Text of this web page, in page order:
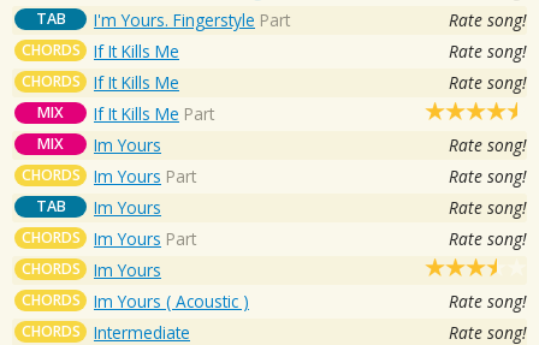
TAB I'm Yours. Fingerstyle Part Rate song!
CHORDS If It Kills Me Rate song!
CHORDS If It Kills Me Rate song!
MIX If It Kills Me Part
MIX Im Yours Rate song!
CHORDS Im Yours Part Rate song!
TAB Im Yours Rate song!
CHORDS Im Yours Part Rate song!
CHORDS Im Yours
CHORDS Im Yours ( Acoustic ) Rate song!
CHORDS Intermediate Rate song!